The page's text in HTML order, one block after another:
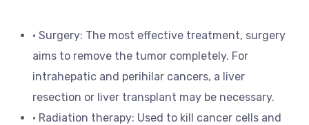
• Surgery: The most effective treatment, surgery
aims to remove the tumor completely. For
intrahepatic and perihilar cancers, a liver
resection or liver transplant may be necessary.
• Radiation therapy: Used to kill cancer cells and